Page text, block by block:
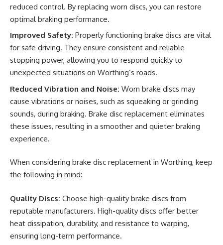
reduced control. By replacing worn discs, you can restore
optimal braking performance.
Improved Safety: Properly functioning brake discs are vital
for safe driving. They ensure consistent and reliable
stopping power, allowing you to respond quickly to
unexpected situations on Worthing’s roads.
Reduced Vibration and Noise: Worn brake discs may
cause vibrations or noises, such as squeaking or grinding
sounds, during braking. Brake disc replacement eliminates
these issues, resulting in a smoother and quieter braking
experience.
When considering brake disc replacement in Worthing, keep
the following in mind:
Quality Discs: Choose high-quality brake discs from
reputable manufacturers. High-quality discs offer better
heat dissipation, durability, and resistance to warping,
ensuring long-term performance.